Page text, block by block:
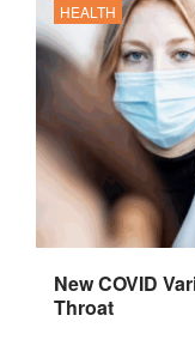
HEALTH
New COVID
Throat